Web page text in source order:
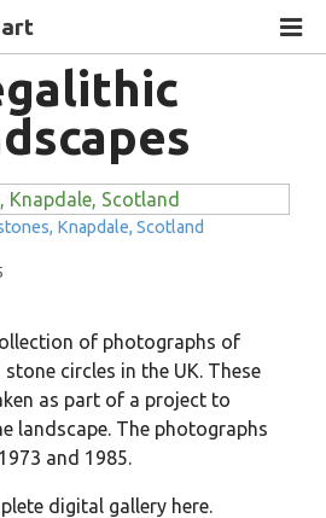
art
Knapdale, Scotland
of photographs of
circles in the UK. These
as part of a project to
landscape. The photographs
and 1985.
digital gallery here.